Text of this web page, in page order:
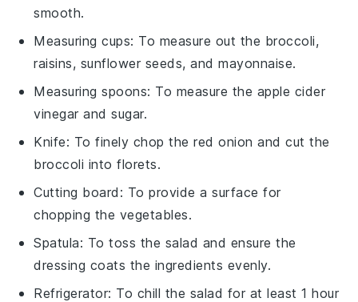
smooth.
Measuring cups: To measure out the broccoli,
raisins, sunflower seeds, and mayonnaise.
Measuring spoons: To measure the apple cider
vinegar and sugar.
Knife: To finely chop the red onion and cut the
broccoli into florets.
Cutting board : To provide a surface for
chopping the vegetables.
Spatula: To toss the salad and ensure the
dressing coats the ingredients evenly.
Refrigerator: To chill the salad for at least 1 hour